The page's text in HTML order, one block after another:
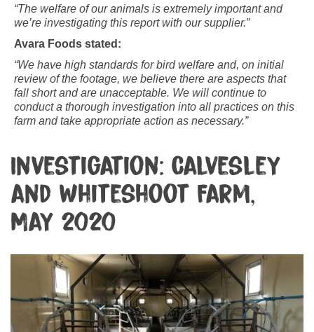
“The welfare of our animals is extremely important and
we’re investigating this report with our supplier.”
Avara Foods stated:
“We have high standards for bird welfare and, on initial
review of the footage, we believe there are aspects that
fall short and are unacceptable. We will continue to
conduct a thorough investigation into all practices on this
farm and take appropriate action as necessary.”
Investigation: Calvesley
and Whiteshoot Farm,
May 2020